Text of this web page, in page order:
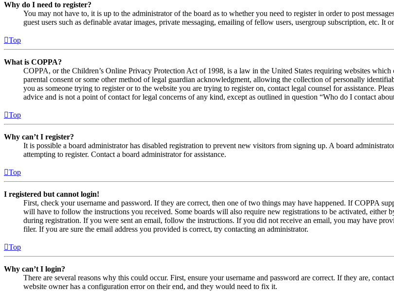
Why do I need to register?
You may not have to, it is up to the administrator of the board as to whether you need to register in order to post
guest users such as definable avatar images, private messaging, emailing of fellow users, usergroup subscription, etc. It
Top
What is COPPA?
COPPA, or the Children’s Online Privacy Protection Act of 1998, is a law in the United States requiring websites
parental consent or some other method of legal guardian acknowledgment, allowing the collection of personally
you as someone trying to register or to the website you are trying to register on, contact legal counsel for assistance.
advice and is not a point of contact for legal concerns of any kind, except as outlined in question “Who do I contact
Top
Why can’t I register?
It is possible a board administrator has disabled registration to prevent new visitors from signing up. A board
attempting to register. Contact a board administrator for assistance.
Top
I registered but cannot login!
First, check your username and password. If they are correct, then one of two things may have happened. If COPPA
will have to follow the instructions you received. Some boards will also require new registrations to be activated,
during registration. If you were sent an email, follow the instructions. If you did not receive an email, you may have
filer. If you are sure the email address you provided is correct, try contacting an administrator.
Top
Why can’t I login?
There are several reasons why this could occur. First, ensure your username and password are correct. If they are,
website owner has a configuration error on their end, and they would need to fix it.